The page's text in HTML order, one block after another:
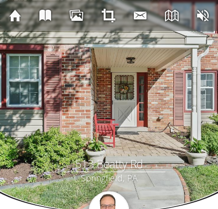
513 Beatty Rd
Springfield, PA